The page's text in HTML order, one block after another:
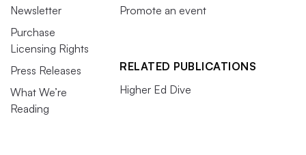
Newsletter
Purchase
Licensing Rights
Press Releases
What We’re
Reading
Promote an event
RELATED PUBLICATIONS
Higher Ed Dive